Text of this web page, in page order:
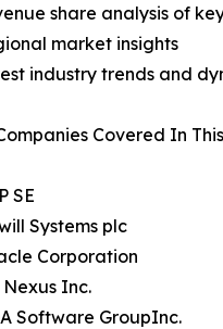
share analysis of
market insights
industry trends and
Covered In
SE
Systems plc
Corporation
Nexus Inc.
Software GroupInc.